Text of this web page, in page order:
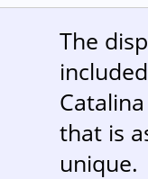
The
that is
unique.